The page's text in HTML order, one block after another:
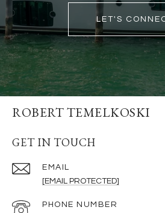
LET'S
ROBERT TEMELKOSKI
GET IN TOUCH
EMAIL
[EMAIL PROTECTED]
PHONE NUMBER